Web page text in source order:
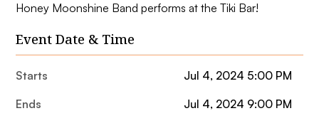
Honey Moonshine Band performs at the Tiki Bar!
Event Date & Time
Starts
Jul 4, 2024 5:00 PM
Ends
Jul 4, 2024 9:00 PM